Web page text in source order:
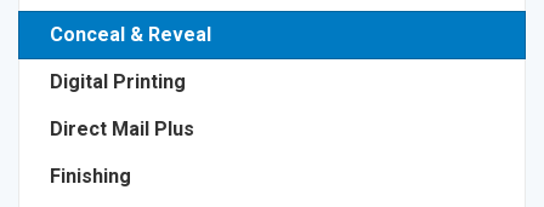
Conceal & Reveal
Digital Printing
Direct Mail Plus
Finishing